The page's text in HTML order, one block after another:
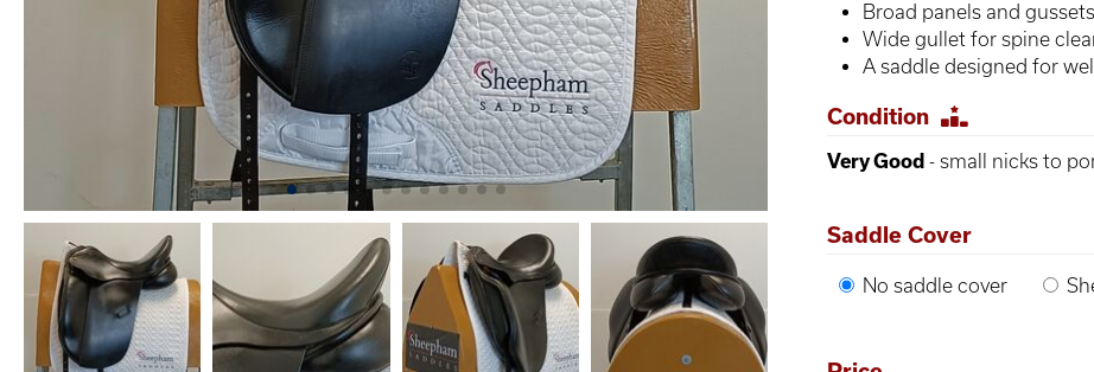
Broad panels and gussets
Wide gullet for spine
A saddle designed for
Condition
Very Good - small nicks to
Saddle Cover
No saddle cover